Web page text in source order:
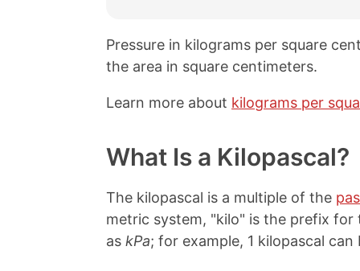
Pressure in kilograms per square
the area in square centimeters.
Learn more about kilograms per
What Is a Kilopascal?
The kilopascal is a multiple of the
metric system, "kilo" is the prefix for
as kPa; for example, 1 kilopascal can